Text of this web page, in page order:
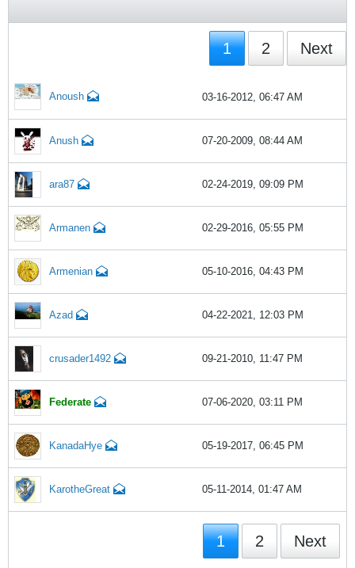
1 2 Next
Anoush 03-16-2012, 06:47 AM
Anush 07-20-2009, 08:44 AM
ara87 02-24-2019, 09:09 PM
Armanen 02-29-2016, 05:55 PM
Armenian 05-10-2016, 04:43 PM
Azad 04-22-2021, 12:03 PM
crusader1492 09-21-2010, 11:47 PM
Federate 07-06-2020, 03:11 PM
KanadaHye 05-19-2017, 06:45 PM
KarotheGreat 05-11-2014, 01:47 AM
1 2 Next